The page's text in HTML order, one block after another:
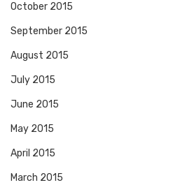
October 2015
September 2015
August 2015
July 2015
June 2015
May 2015
April 2015
March 2015